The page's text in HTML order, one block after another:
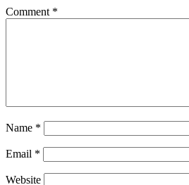
Comment *
Name *
Email *
Website